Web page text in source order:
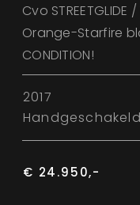
Cvo STREETGLIDE
Orange-Starfire
CONDITION!
2017
Handgeschakeld
€ 24.950,-